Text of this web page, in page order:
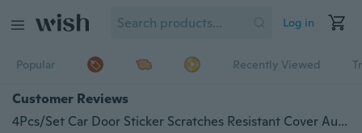
Log in
Popular Recently Viewed
Customer Reviews
4Pcs/Set Car Door Sticker Scratches Resistant Cover Auto Handle Protection Film Exterior Accessory